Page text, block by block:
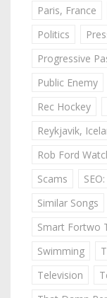
Paris, France
Politics
Progressive
Public Enemy
Rec Hockey
Reykjavik,
Rob Ford
Scams
Similar Songs
Smart Fortwo
Swimming
Television